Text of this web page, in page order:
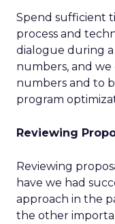
Spend sufficient
process and
dialogue during a
numbers, and
numbers and to
program
Reviewing
Reviewing
have we had
approach in the
the other